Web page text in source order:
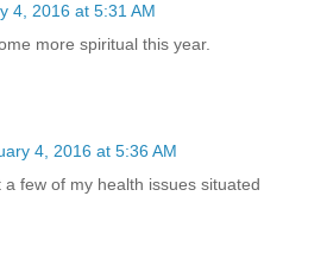
4, 2016 at 5:31 AM
more spiritual this year.
4, 2016 at 5:36 AM
few of my health issues situated